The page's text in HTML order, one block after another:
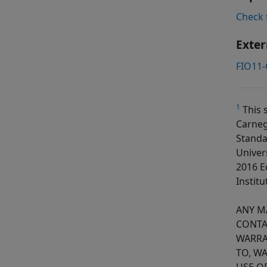
FIO11-
1 This
2016
ANY
TO,